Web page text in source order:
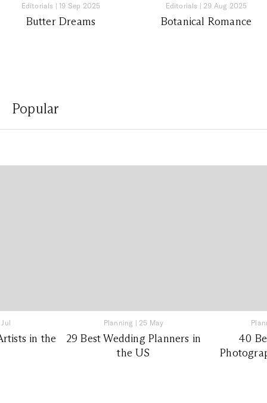
Editorials |19 Sep 2025
Butter Dreams
Editorials | 29 Aug 2025
Botanical Romance
Popular
in the
Planning | 25 May
29 Best Wedding Planners in
the US
40